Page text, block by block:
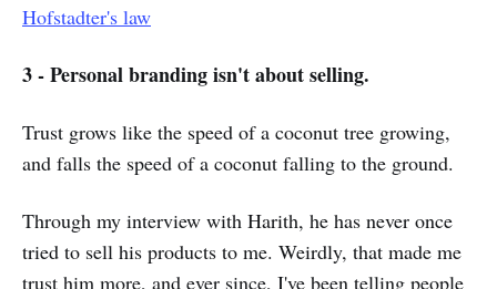
Hofstadter's law
3 - Personal branding isn't about selling.
Trust grows like the speed of a coconut tree growing,
and falls the speed of a coconut falling to the ground.
Through my interview with Harith, he has never once
tried to sell his products to me. Weirdly, that made me
trust him more, and ever since, I've been telling people